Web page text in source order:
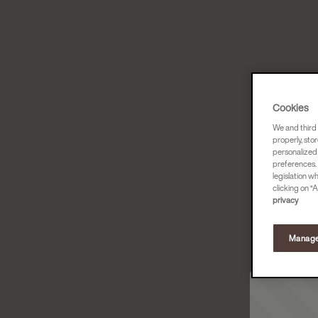
Cookies
We and
properly,
legislation
clicking on
privacy